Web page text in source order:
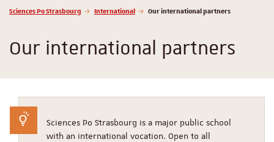
Vous êtes ici :
Sciences Po Strasbourg International Our international partners
Our international partners
Sciences Po Strasbourg is a major public school
with an international vocation. Open to all